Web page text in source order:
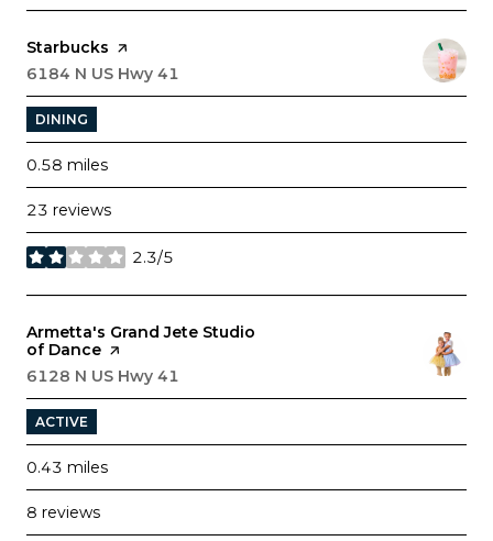
Visit the
Starbucks page on Yelp
Search
6184 N US Hwy 41
DINING
0.58 miles
23 reviews
2.3/5
stars
Visit the
Armetta's Grand Jete Studio
of Dance page on Yelp
Search
6128 N US Hwy 41
ACTIVE
0.43 miles
8 reviews